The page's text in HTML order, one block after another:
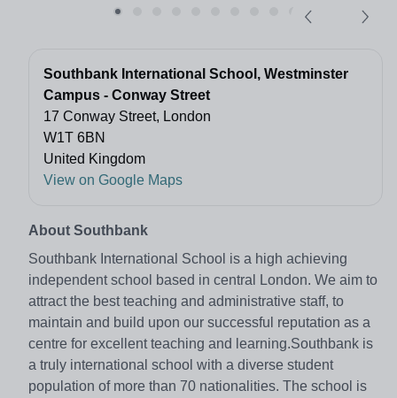
Southbank International School, Westminster
Campus - Conway Street
17 Conway Street, London
W1T 6BN
United Kingdom
View on Google Maps
About Southbank
Southbank International School is a high achieving
independent school based in central London. We aim to
attract the best teaching and administrative staff, to
maintain and build upon our successful reputation as a
centre for excellent teaching and learning.Southbank is
a truly international school with a diverse student
population of more than 70 nationalities. The school is